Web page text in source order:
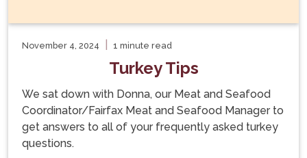
November 4, 2024 1 minute read
Turkey Tips
We sat down with Donna, our Meat and Seafood
Coordinator/Fairfax Meat and Seafood Manager to
get answers to all of your frequently asked turkey
questions.